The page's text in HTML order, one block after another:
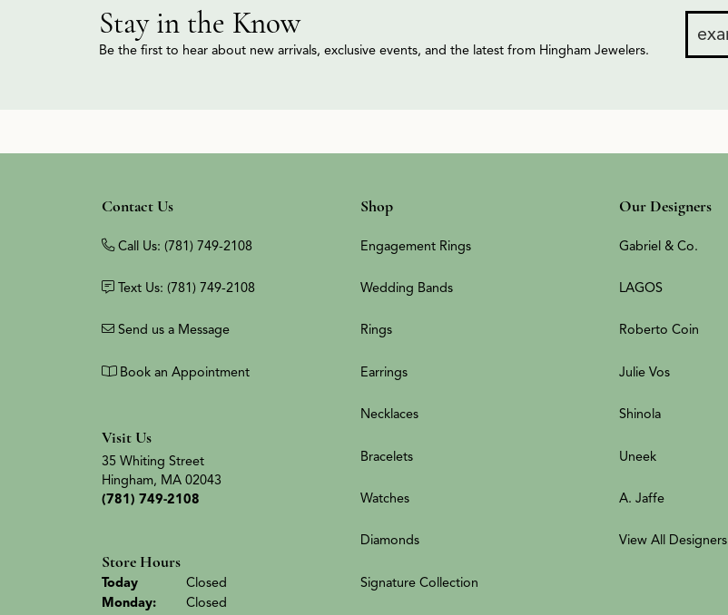
Stay in the Know
Be the first to hear about new arrivals, exclusive events, and the latest from Hingham Jewelers.
Contact Us
Call Us: (781) 749-2108
Text Us: (781) 749-2108
Send us a Message
Book an Appointment
Visit Us
35 Whiting Street
Hingham, MA 02043
(781) 749-2108
Store Hours
Today(Sun )
Closed
Monday:
Closed
Shop
Engagement Rings
Wedding Bands
Rings
Earrings
Necklaces
Bracelets
Watches
Diamonds
Signature Collection
Our Designers
Gabriel & Co.
LAGOS
Roberto Coin
Julie Vos
Shinola
Uneek
A. Jaffe
View All Designers